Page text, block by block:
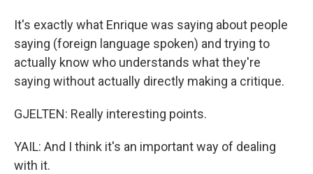
It's exactly what Enrique was saying about people
saying (foreign language spoken) and trying to
actually know who understands what they're
saying without actually directly making a critique.
GJELTEN: Really interesting points.
YAIL: And I think it's an important way of dealing
with it.